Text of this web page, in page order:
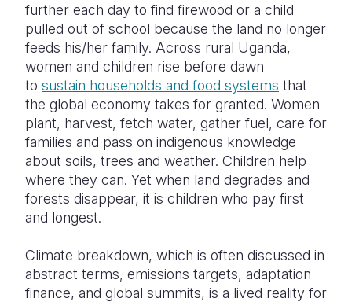
further each day to find firewood or a child
pulled out of school because the land no longer
feeds his/her family. Across rural Uganda,
women and children rise before dawn
to sustain households and food systems that
the global economy takes for granted. Women
plant, harvest, fetch water, gather fuel, care for
families and pass on indigenous knowledge
about soils, trees and weather. Children help
where they can. Yet when land degrades and
forests disappear, it is children who pay first
and longest.
Climate breakdown, which is often discussed in
abstract terms, emissions targets, adaptation
finance, and global summits, is a lived reality for